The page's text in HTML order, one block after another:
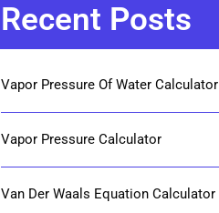
Recent Posts
Vapor Pressure Of Water Calculator
Vapor Pressure Calculator
Van Der Waals Equation Calculator